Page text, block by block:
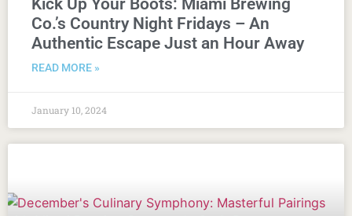
Kick Up Your Boots: Miami Brewing
Co.’s Country Night Fridays – An
Authentic Escape Just an Hour Away
READ MORE »
January 10, 2024